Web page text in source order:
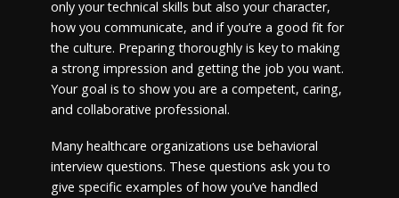
only your technical skills but also your character,
how you communicate, and if you’re a good fit for
the culture. Preparing thoroughly is key to making
a strong impression and getting the job you want.
Your goal is to show you are a competent, caring,
and collaborative professional.
Many healthcare organizations use behavioral
interview questions. These questions ask you to
give specific examples of how you’ve handled